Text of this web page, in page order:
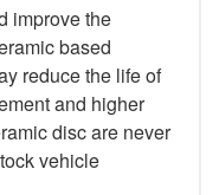
improve the
based
reduce the life of
and higher
disc are never
vehicle